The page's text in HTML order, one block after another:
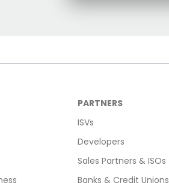
PARTNERS
ISVs
Developers
Sales Partners & ISOs
Banks & Credit Unions